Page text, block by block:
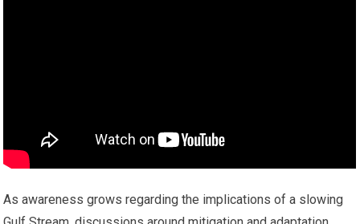
As awareness grows regarding the implications of a slowing